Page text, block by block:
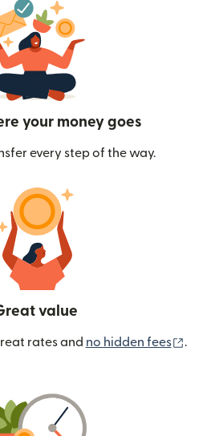
your money goes
every step of the way.
value
rates and no hidden fees .